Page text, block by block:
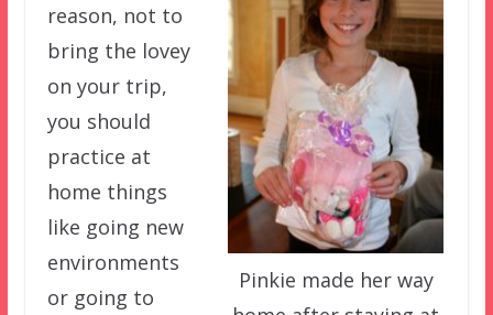
Pinkie made her way
reason, not to
bring the lovey
on your trip,
you should
practice at
home things
like going new
environments
or going to